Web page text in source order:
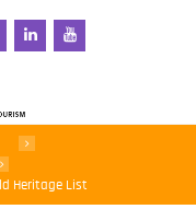
Heritage List